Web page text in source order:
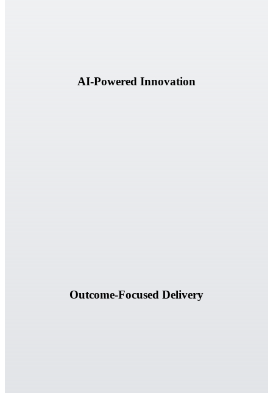
AI-Powered Innovation
Outcome-Focused Delivery